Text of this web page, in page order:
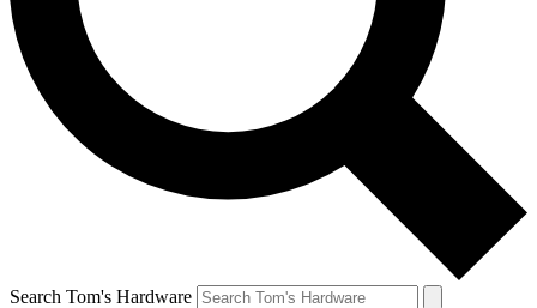
Search Tom's Hardware